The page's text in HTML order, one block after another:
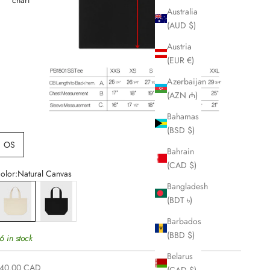
Australia
(AUD $)
Austria
(EUR €)
Azerbaijan
(AZN ₼)
Bahamas
(BSD $)
Bahrain
(CAD $)
Bangladesh
(BDT ৳)
Barbados
(BBD $)
Belarus
OS
Natural Canvas
Natural CanvasBlack Canvas
in stock
price